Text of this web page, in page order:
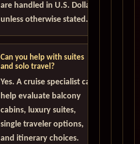
are handled in U.S. Dollars
unless otherwise stated.
Can you help with suites
and solo travel?
Yes. A cruise specialist can
help evaluate balcony
cabins, luxury suites,
single traveler options,
and itinerary choices.